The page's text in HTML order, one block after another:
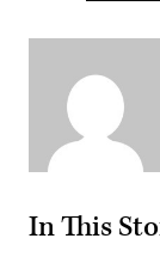
In This